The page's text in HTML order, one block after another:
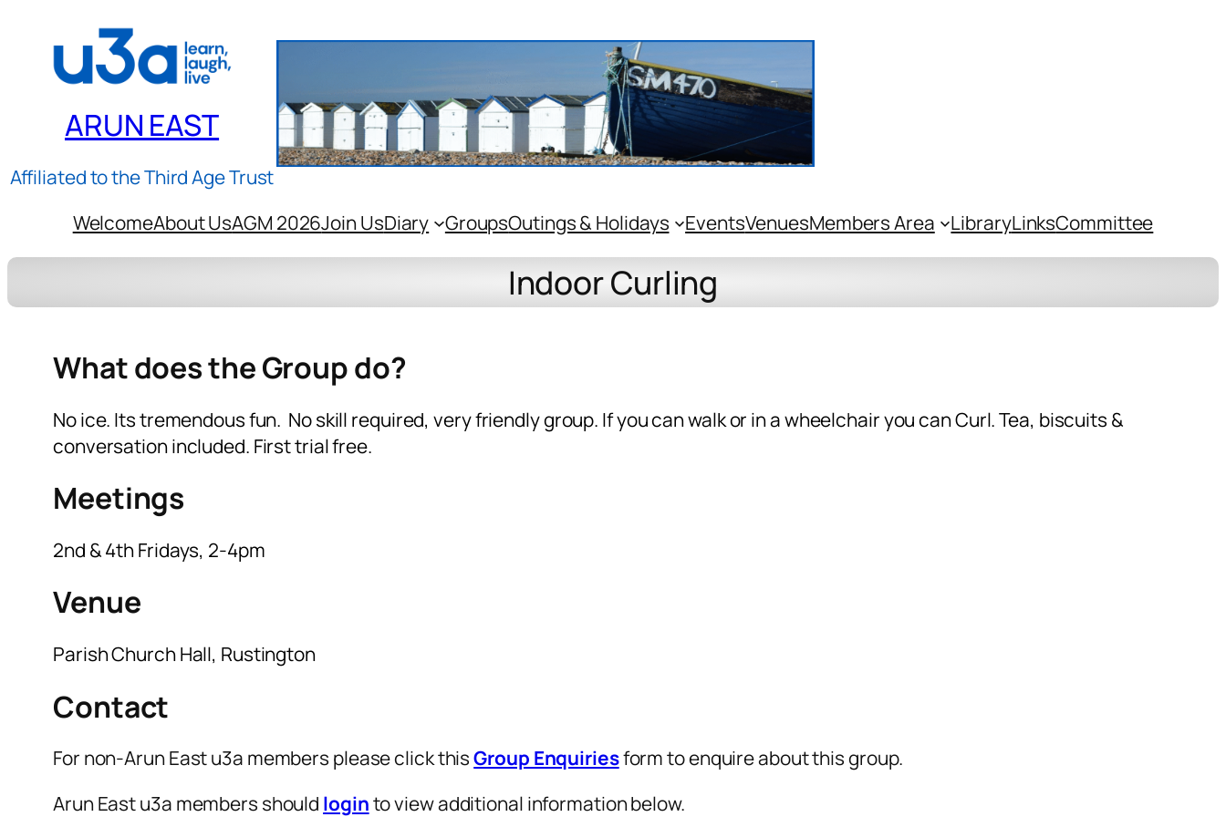
ARUN EAST
Affiliated to the Third Age Trust
WelcomeAbout UsAGM 2026Join UsDiary GroupsOutings & Holidays EventsVenuesMembers Area LibraryLinksCommittee
Indoor Curling
What does the Group do?
No ice. Its tremendous fun. No skill required, very friendly group. If you can walk or in a wheelchair you can Curl. Tea, biscuits &
conversation included. First trial free.
Meetings
2nd & 4th Fridays, 2-4pm
Venue
Parish Church Hall, Rustington
Contact
For non-Arun East u3a members please click thisGroup Enquiriesform to enquire about this group.
Arun East u3a members should loginto view additional information below.